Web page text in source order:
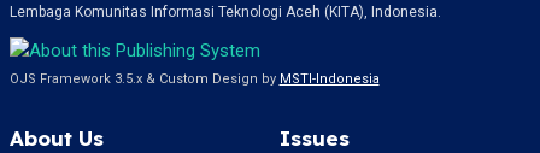
Lembaga Komunitas Informasi Teknologi Aceh (KITA), Indonesia.
OJS Framework 3.5.x & Custom Design by MSTI-Indonesia
About Us Issues